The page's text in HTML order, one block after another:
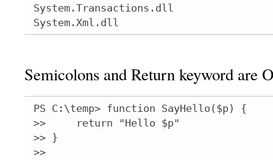
System.Transactions.dll
System.Xml.dll
Semicolons and Return keyword are
PS C:\temp> function SayHello($p) {
>>     return "Hello $p"
>> }
>>